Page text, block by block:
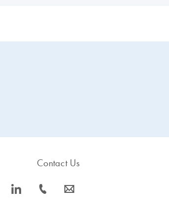
icon_0066_linkedin-s
Contact Us
icon_0072_phone-s icon_0063_envelope-s